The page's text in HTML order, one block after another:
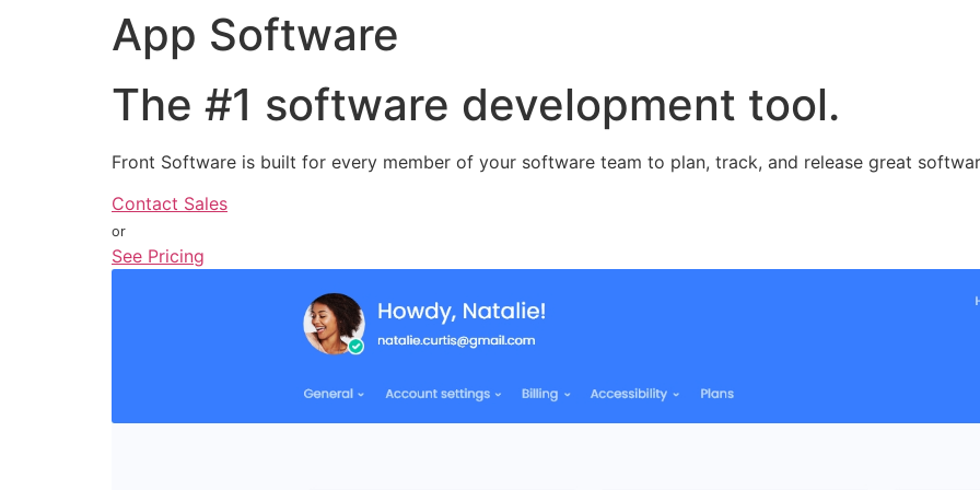
App Software
The #1 software development tool.
Front Software is built for every member of your software team to plan, track, and release great
Contact Sales
or
See Pricing